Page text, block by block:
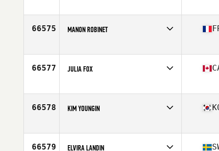
Affiliate
Troop CrossFit
66575 MANON ROBINET
Affiliate
Arcis CrossFit
66577 JULIA FOX
Affiliate
CrossFit Renfrew
66578 KIM YOUNGIN
Affiliate
CrossFit Shout
66579 ELVIRA LANDIN